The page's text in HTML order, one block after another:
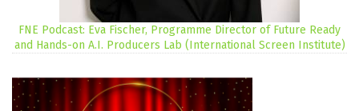
FNE Podcast: Eva Fischer, Programme Director of Future Ready
and Hands-on A.I. Producers Lab (International Screen Institute)